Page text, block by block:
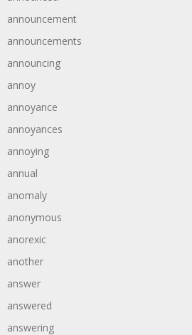
announcement
announcements
announcing
annoy
annoyance
annoyances
annoying
annual
anomaly
anonymous
anorexic
another
answer
answered
answering